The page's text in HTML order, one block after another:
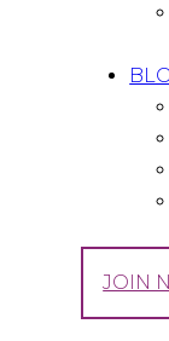
JOIN
Tag: mom